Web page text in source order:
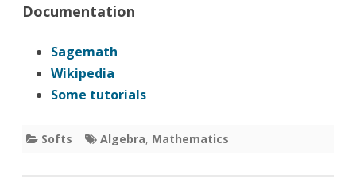
Documentation
Sagemath
Wikipedia
Some tutorials
Softs Algebra, Mathematics